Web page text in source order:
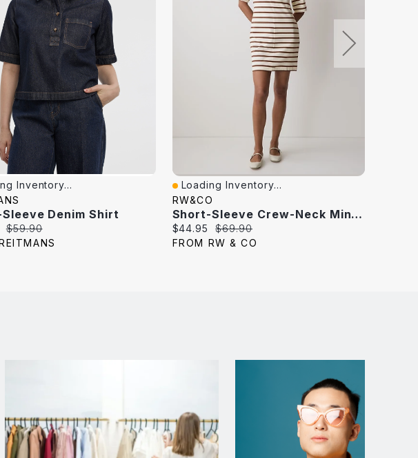
Inventory...
Denim Shirt
Original
price:
$59.90
Quick View
Loading Inventory...
RW&CO
Short-Sleeve Crew-Neck Mini Dress
Current
price:
$44.95
Original
price:
$69.90
FROM RW & CO